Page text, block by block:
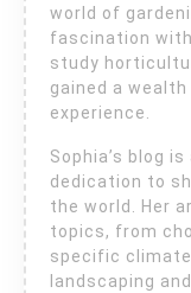
world of
fascination
study
gained a
experience.
Sophia’s blog
dedication to
the world. Her
topics, from
specific
landscaping